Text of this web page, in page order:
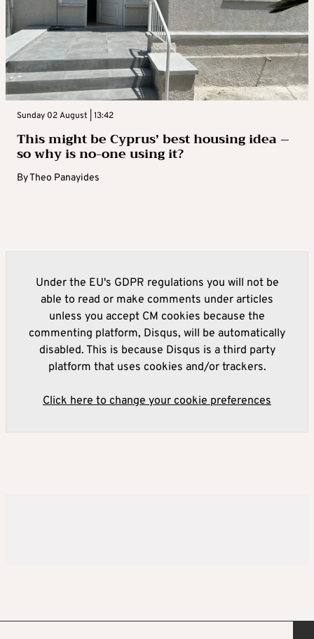
Sunday 02 August | 13:42
This might be Cyprus’ best housing idea –
so why is no-one using it?
ByTheo Panayides
Under the EU's GDPR regulations you will not be
able to read or make comments under articles
unless you accept CM cookies because the
commenting platform, Disqus, will be automatically
disabled. This is because Disqus is a third party
platform that uses cookies and/or trackers.
Click here to change your cookie preferences